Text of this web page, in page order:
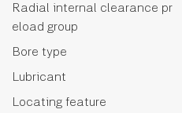
Radial internal clearance pr
eload group
Bore type
Lubricant
Locating feature